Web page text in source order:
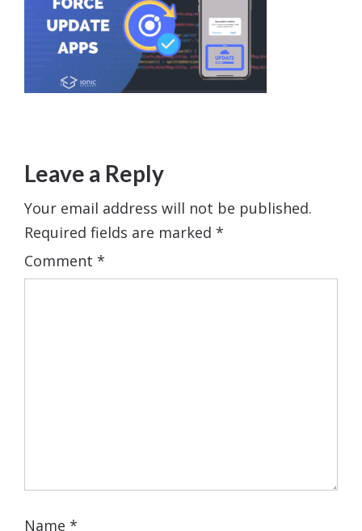
Leave a Reply
Your email address will not be published.
Required fields are marked *
Comment *
Name *